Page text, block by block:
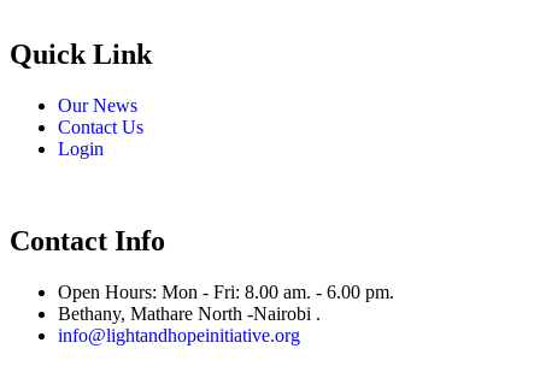
Quick Link
Our News
Contact Us
Login
Contact Info
Open Hours: Mon - Fri: 8.00 am. - 6.00 pm.
Bethany, Mathare North -Nairobi .
info@lightandhopeinitiative.org